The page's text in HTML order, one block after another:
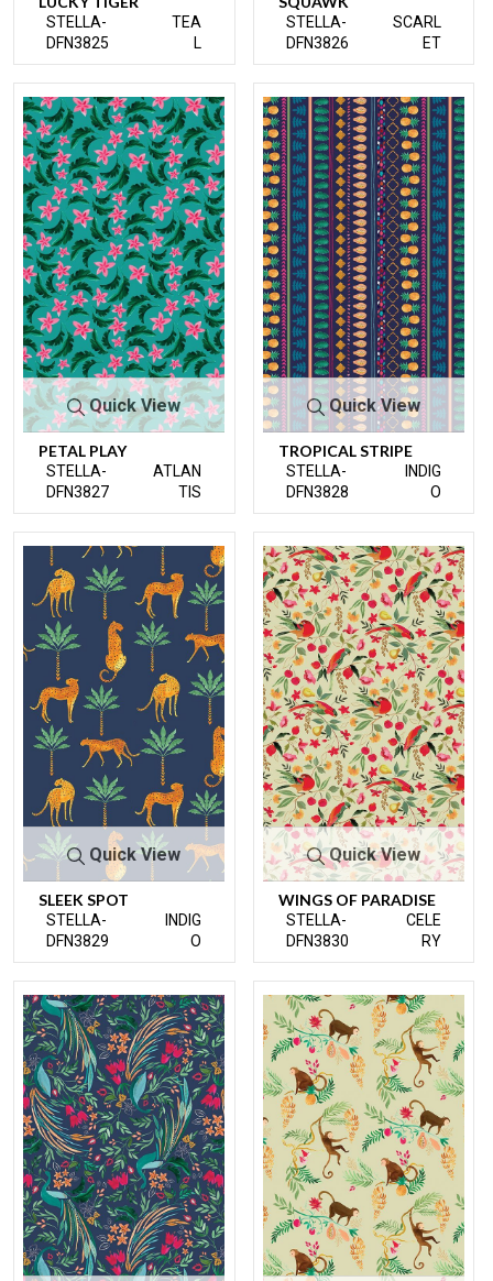
STELLA-
DFN3825
TEA
L
STELLA-
DFN3826
SCARL
ET
Quick View
PETAL PLAY
STELLA-
DFN3827
ATLAN
TIS
Quick View
TROPICAL STRIPE
STELLA-
DFN3828
INDIG
O
Quick View
SLEEK SPOT
STELLA-
DFN3829
INDIG
O
Quick View
WINGS OF PARADISE
STELLA-
DFN3830
CELE
RY